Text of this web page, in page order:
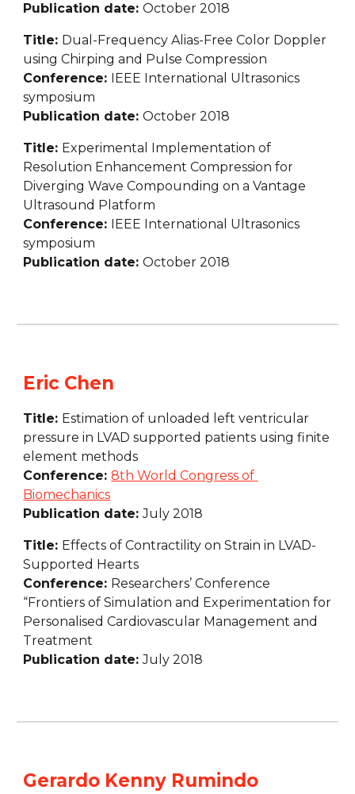
Publication date: October 2018
Title: Dual-Frequency Alias-Free Color Doppler
using Chirping and Pulse Compression
Conference: IEEE International Ultrasonics
symposium
Publication date: October 2018
Title: Experimental Implementation of
Resolution Enhancement Compression for
Diverging Wave Compounding on a Vantage
Ultrasound Platform
Conference: IEEE International Ultrasonics
symposium
Publication date: October 2018
Eric Chen
Title: Estimation of unloaded left ventricular
pressure in LVAD supported patients using finite
element methods
Conference: 8th World Congress of
Biomechanics
Publication date: July 2018
Title: Effects of Contractility on Strain in LVAD-
Supported Hearts
Conference: Researchers’ Conference
“Frontiers of Simulation and Experimentation for
Personalised Cardiovascular Management and
Treatment
Publication date: July 2018
Gerardo Kenny Rumindo